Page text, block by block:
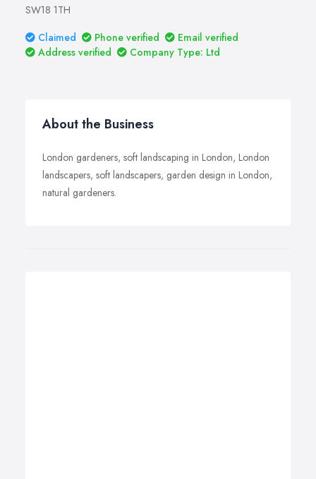
SW18 1TH
Claimed
Phone verified
Email verified
Address verified
Company Type: Ltd
About the Business
London gardeners, soft landscaping in London, London
landscapers, soft landscapers, garden design in London,
natural gardeners.